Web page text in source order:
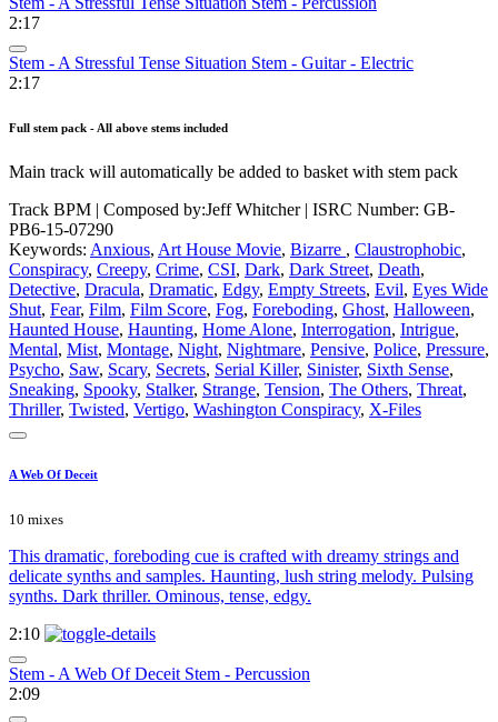
2:17
Stem - A Stressful Tense Situation Stem - Guitar - Electric
2:17
Full stem pack - All above stems included
Main track will automatically be added to basket with stem pack
Track BPM | Composed by:Jeff Whitcher| ISRC Number: GB-
PB6-15-07290
Keywords: Anxious, Art House Movie, Bizarre , Claustrophobic,
Conspiracy, Creepy, Crime, CSI, Dark, Dark Street, Death,
Detective, Dracula, Dramatic, Edgy, Empty Streets, Evil, Eyes Wide
Shut, Fear, Film, Film Score, Fog, Foreboding, Ghost, Halloween,
Haunted House, Haunting, Home Alone, Interrogation, Intrigue,
Mental, Mist, Montage, Night, Nightmare, Pensive, Police, Pressure,
Psycho, Saw, Scary, Secrets, Serial Killer, Sinister, Sixth Sense,
Sneaking, Spooky, Stalker, Strange, Tension, The Others, Threat,
Thriller, Twisted, Vertigo, Washington Conspiracy, X-Files
A Web Of Deceit
10 mixes
This dramatic, foreboding cue is crafted with dreamy strings and
delicate synths and samples. Haunting, lush string melody. Pulsing
synths. Dark thriller. Ominous, tense, edgy.
2:10
Stem - A Web Of Deceit Stem - Percussion
2:09